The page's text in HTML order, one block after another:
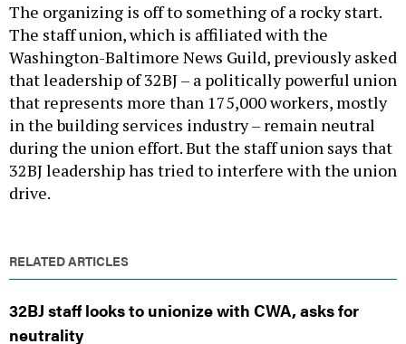
The organizing is off to something of a rocky start.
The staff union, which is affiliated with the
Washington-Baltimore News Guild, previously asked
that leadership of 32BJ – a politically powerful union
that represents more than 175,000 workers, mostly
in the building services industry – remain neutral
during the union effort. But the staff union says that
32BJ leadership has tried to interfere with the union
drive.
RELATED ARTICLES
32BJ staff looks to unionize with CWA, asks for
neutrality